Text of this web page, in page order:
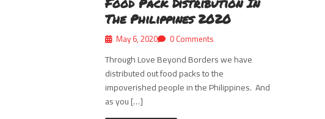
The Philippines 2020
May 6, 2020 0 Comments
Through Love Beyond Borders we have
distributed out food packs to the
impoverished people in the Philippines. And
as you […]